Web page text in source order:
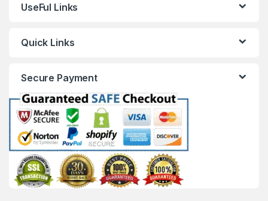
UseFul Links
Quick Links
Secure Payment